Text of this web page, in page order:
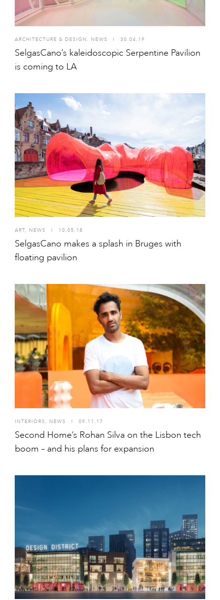
ARCHITECTURE & DESIGN , NEWS I 30.04.19
SelgasCano’s kaleidoscopic Serpentine Pavilion
is coming to LA
ART, NEWS 10.05.18
SelgasCano makes a splash in Bruges with
floating pavilion
INTERIORS , NEWS I 09.11.17
Second Home’s Rohan Silva on the Lisbon tech
boom – and his plans for expansion